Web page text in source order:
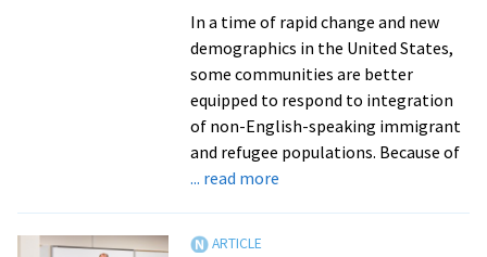
In a time of rapid change and new
demographics in the United States,
some communities are better
equipped to respond to integration
of non-English-speaking immigrant
and refugee populations. Because of
... read moreabout